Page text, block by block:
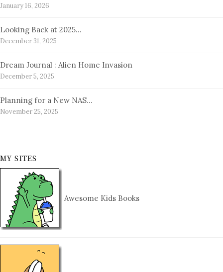
January 16, 2026
Looking Back at 2025…
December 31, 2025
Dream Journal : Alien Home Invasion
December 5, 2025
Planning for a New NAS…
November 25, 2025
MY SITES
Awesome Kids Books